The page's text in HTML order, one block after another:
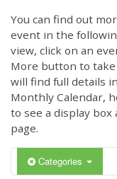
You can find out
event in the
view, click on an
More button to
will find full details
Monthly Calendar,
to see a display
page.
Categories